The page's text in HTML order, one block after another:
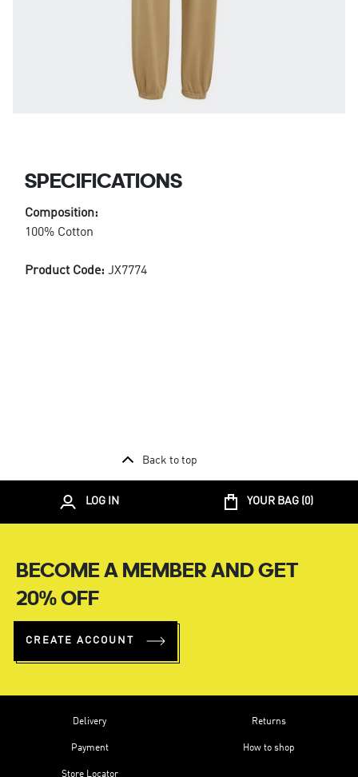
SPECIFICATIONS
Composition:
100% Cotton
Product Code: JX7774
Back to top
LOG IN YOUR BAG (0)
BECOME A MEMBER AND GET
20% OFF
CREATE ACCOUNT
Delivery
Payment
Store Locator
Returns
How to shop